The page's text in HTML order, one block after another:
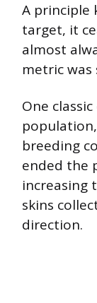
A principle
target, it
almost
metric
One
breeding
ended the
increasing
skins
direction.